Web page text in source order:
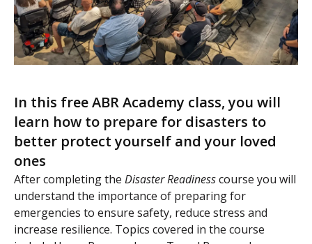
In this free ABR Academy class, you will
learn how to prepare for disasters to
better protect yourself and your loved
ones
After completing the Disaster Readinesscourse you will
understand the importance of preparing for
emergencies to ensure safety, reduce stress and
increase resilience. Topics covered in the course